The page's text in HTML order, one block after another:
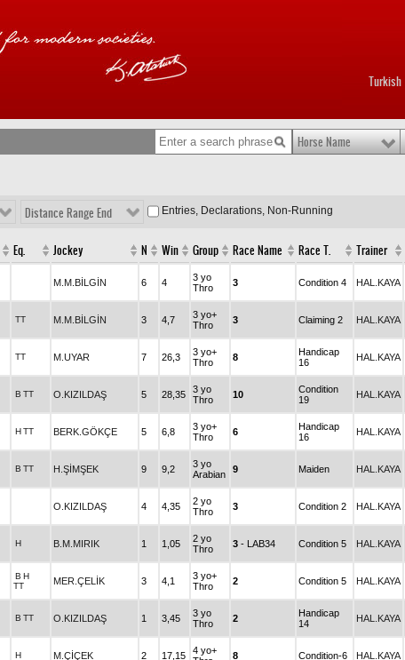
Turkish
Horse Name
Distance Range End Entries, Declarations, Non-Running
Eq. Jockey N Win Group Race Name Race T. Trainer
M.M.BİLGİN 6 4
3 yo
Thro
3 Condition 4 HAL.KAYA
TT M.M.BİLGİN 3 4,7
3 yo+
Thro
3 Claiming 2 HAL.KAYA
TT M.UYAR 7 26,3
3 yo+
Thro
8
Handicap
16
HAL.KAYA
B TT O.KIZILDAŞ 5 28,35
3 yo
Thro
10
Condition
19
HAL.KAYA
HTT BERK.GÖKÇE 5 6,8
3 yo+
Thro
6
Handicap
16
HAL.KAYA
B TT H.ŞİMŞEK 9 9,2
3 yo
Arabian
9 Maiden HAL.KAYA
O.KIZILDAŞ 4 4,35
2 yo
Thro
3 Condition 2 HAL.KAYA
H B.M.MIRIK 1 1,05
2 yo
Thro
3 - LAB34 Condition 5 HAL.KAYA
B H
TT
MER.ÇELİK 3 4,1
3 yo+
Thro
2 Condition 5 HAL.KAYA
B TT O.KIZILDAŞ 1 3,45
3 yo
Thro
2
Handicap
14
HAL.KAYA
H M.ÇİÇEK 2 17,15
4 yo+
8 Condition-6 HAL.KAYA